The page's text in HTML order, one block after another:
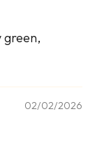
green,
02/02/2026